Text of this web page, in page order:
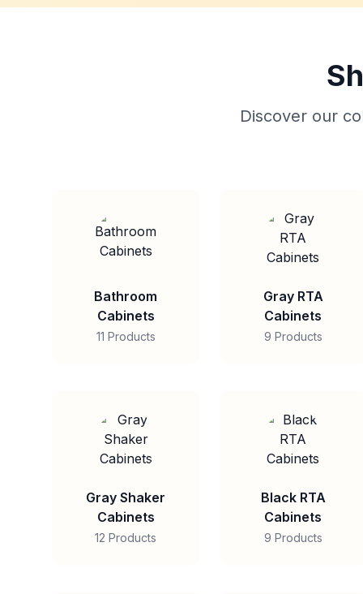
Discover our
Bathroom
Cabinets
11 Products
Gray RTA
Cabinets
9 Products
Gray Shaker
Cabinets
12 Products
Black RTA
Cabinets
9 Products